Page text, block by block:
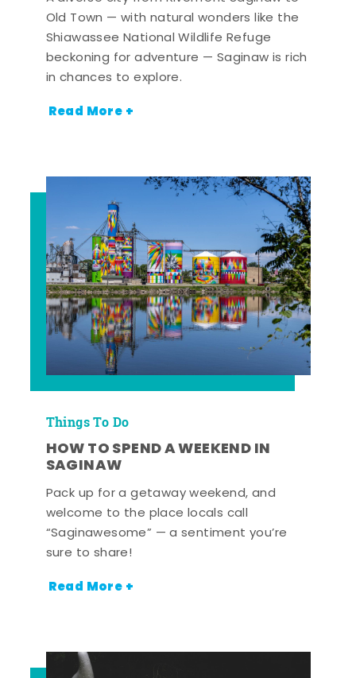
Old Town — with natural wonders like the
Shiawassee National Wildlife Refuge
beckoning for adventure — Saginaw is rich
in chances to explore.
Read More +
Things To Do
HOW TO SPEND A WEEKEND IN
SAGINAW
Pack up for a getaway weekend, and
welcome to the place locals call
“Saginawesome” — a sentiment you’re
sure to share!
Read More +